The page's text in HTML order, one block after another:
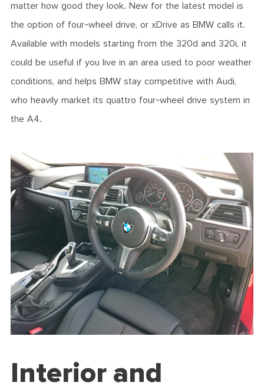
matter how good they look. New for the latest model is
the option of four-wheel drive, or xDrive as BMW calls it.
Available with models starting from the 320d and 320i, it
could be useful if you live in an area used to poor weather
conditions, and helps BMW stay competitive with Audi,
who heavily market its quattro four-wheel drive system in
the A4.
Interior and